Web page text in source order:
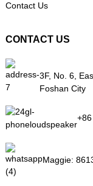
Contact Us
CONTACT US
3F, No. 6,
Foshan City
Maggie: